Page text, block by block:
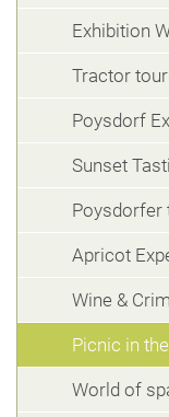
Exhibition
Tractor
Poysdorf
Sunset
Poysdorfer
Apricot
Wine &
Picnic in
World of